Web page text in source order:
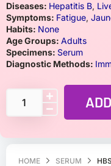
HOME SERUM
Diseases: Hepatitis B,
Symptoms: Fatigue,
Habits: None
Age Groups: Adults
Specimens: Serum
Diagnostic Methods: